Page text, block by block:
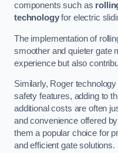
components such as
technologyfor electric
The implementation of
smoother and quieter gate
experience but also
Similarly, Roger
safety features, adding to
additional costs are often
and convenience offered
them a popular choice for
and efficient gate solutions.